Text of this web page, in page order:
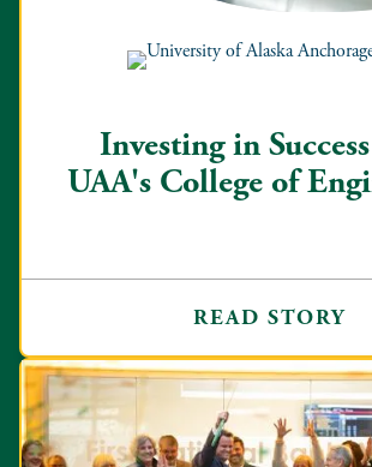
Investing in
UAA's College of
READ STORY